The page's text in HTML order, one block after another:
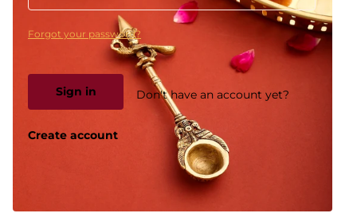
Forgot your password?
Sign in Don't have an account yet?
Create account